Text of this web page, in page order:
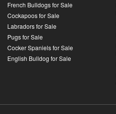
French Bulldogs for Sale
Cockapoos for Sale
Labradors for Sale
Pugs for Sale
Cocker Spaniels for Sale
English Bulldog for Sale